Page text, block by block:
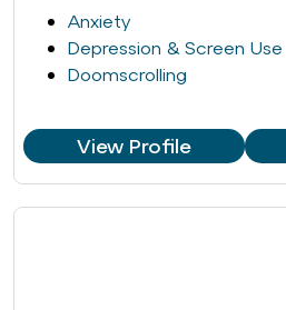
Anxiety
Depression & Screen Use
Doomscrolling
View Profile